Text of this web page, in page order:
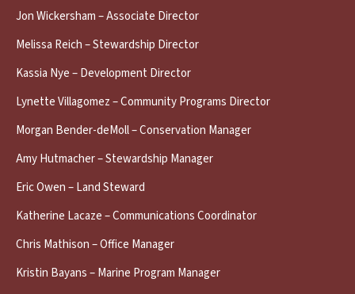
Jon Wickersham – Associate Director
Melissa Reich – Stewardship Director
Kassia Nye – Development Director
Lynette Villagomez – Community Programs Director
Morgan Bender-deMoll – Conservation Manager
Amy Hutmacher – Stewardship Manager
Eric Owen – Land Steward
Katherine Lacaze – Communications Coordinator
Chris Mathison – Office Manager
Kristin Bayans – Marine Program Manager